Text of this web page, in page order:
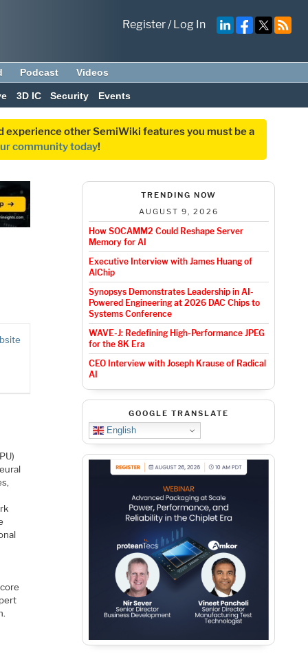
Register/Log In
Podcast Videos
3D IC Security Events
experience other SemiWiki features you must be a
community today!
TRENDING NOW
AUGUST 9, 2026
How SOCAMM2 Could Reshape Server
Memory for AI
Executive Interview with James Huang of
AlChip
Synopsys Demonstrates Leadership in AI-
Powered Engineering at 2026 DAC Chips to
Systems Conference
WAVE-J: Redefining High-Performance JPEG
for the 8K Era
CEO Interview with Joseph Krause of Radical
AI
GOOGLE TRANSLATE
English